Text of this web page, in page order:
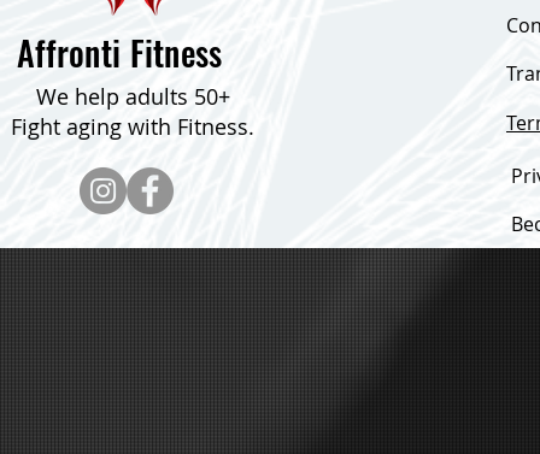
16 Exercises That Help You Look
and Feel Younger
Consistent
Affronti Fitness
We help adults 50+
Fight aging with Fitness.